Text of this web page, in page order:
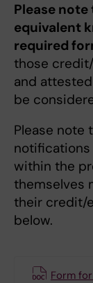
Please
equivalent
required
those
and
be
Please note
notifications
within the
themselves
their credit/
below.
Form